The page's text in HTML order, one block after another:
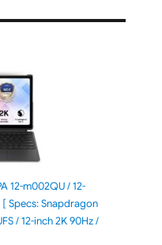
12-m002QU / 12-
Specs: Snapdragon
/ 12-inch 2K 90Hz /